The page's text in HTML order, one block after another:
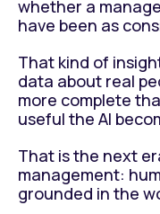
whether a
have been as
That kind of
data about real
more complete
useful the AI
That is the next
management:
grounded in the